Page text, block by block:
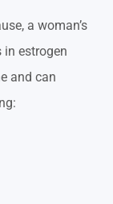
a woman’s
estrogen
and can